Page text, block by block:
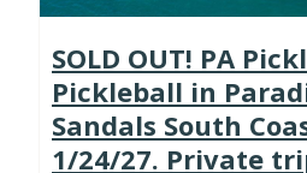
SOLD OUT! PA
Pickleball in
Sandals South
1/24/27. Private